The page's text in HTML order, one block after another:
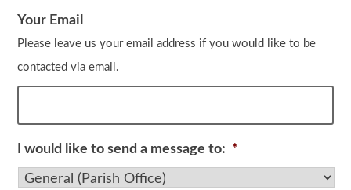
Your Email
Please leave us your email address if you would like to be
contacted via email.
I would like to send a message to: *